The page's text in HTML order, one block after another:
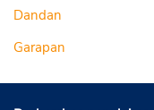
Dandan
Garapan